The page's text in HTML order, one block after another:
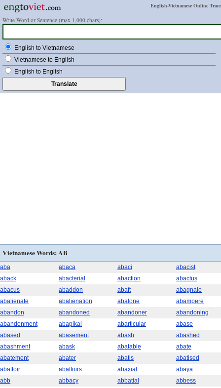
English-Vietnamese Online
Write Word or Sentence (max 1,000 chars):
English to Vietnamese
Vietnamese to English
English to English
Vietnamese Words: AB
aba abaca abaci
abacist
aback
abacterial abaction
abactus
abacus
abaddon abaft
abagnale
abalienate
abalienation abalone
abampere
abandon
abandoned abandoner
abandoning
abandonment
abapikal abarticular
abase
abased
abasement abash
abashed
abashment
abask abatable
abate
abatement
abater abatis
abatised
abattoir
abattoirs abaxial
abaya
abb
abbacy abbatial
abbess